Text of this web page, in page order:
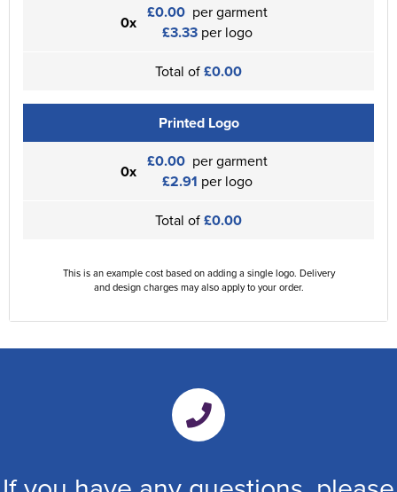
0x £0.00 per garment
£3.33 per logo
Total of£0.00
Printed Logo
0x £0.00 per garment
£2.91 per logo
Total of£0.00
This is an example cost based on adding a single logo. Delivery
and design charges may also apply to your order.